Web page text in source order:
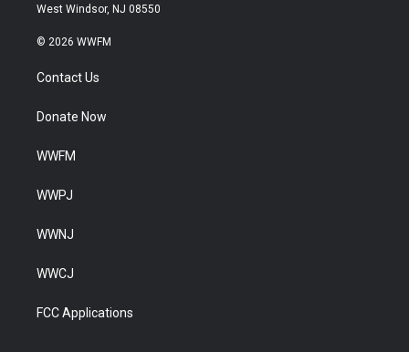
West Windsor, NJ 08550
© 2026 WWFM
Contact Us
Donate Now
WWFM
WWPJ
WWNJ
WWCJ
FCC Applications